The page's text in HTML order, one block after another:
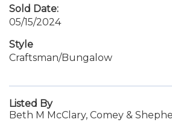
Sold Date:
05/15/2024
Style
Craftsman/Bungalow
Listed By
Beth M McClary, Comey &